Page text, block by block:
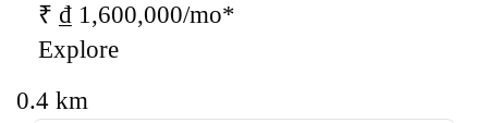
₹ ₫ 1,600,000/mo*
Explore
0.4 km